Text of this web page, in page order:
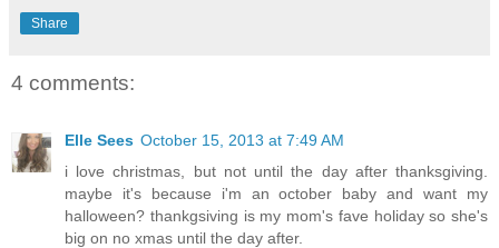
Share
4 comments:
Elle Sees October 15, 2013 at 7:49 AM
i love christmas, but not until the day after thanksgiving.
maybe it's because i'm an october baby and want my
halloween? thankgsiving is my mom's fave holiday so she's
big on no xmas until the day after.